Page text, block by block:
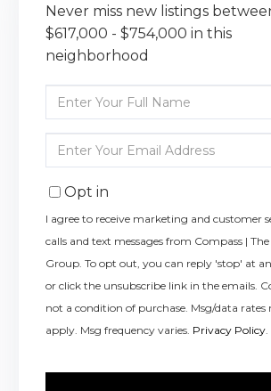
Never miss new listings
$617,000 - $754,000 in this
neighborhood
Enter
Full
Name
Enter
Your
Email
Opt in
I agree to receive marketing and customer
calls and text messages from Compass |
Group. To opt out, you can reply 'stop' at
or click the unsubscribe link in the emails.
not a condition of purchase. Msg/data rates
apply. Msg frequency varies. Privacy Policy.